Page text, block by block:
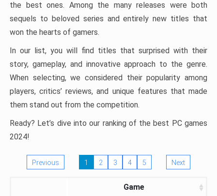
the best ones. Among the many releases were both
sequels to beloved series and entirely new titles that
won the hearts of gamers.
In our list, you will find titles that surprised with their
story, gameplay, and innovative approach to the genre.
When selecting, we considered their popularity among
players, critics’ reviews, and unique features that made
them stand out from the competition.
Ready? Let’s dive into our ranking of the best PC games
2024!
Previous 1 2 3 4 5 Next
Game